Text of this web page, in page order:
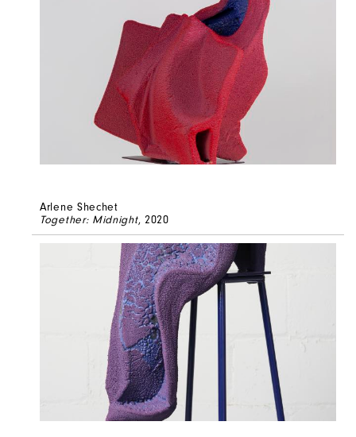
Arlene Shechet
Together: Midnight, 2020